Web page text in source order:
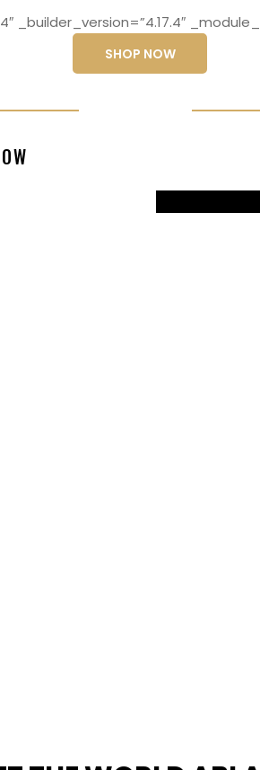
_builder_version=”4.17.4″
SHOP NOW